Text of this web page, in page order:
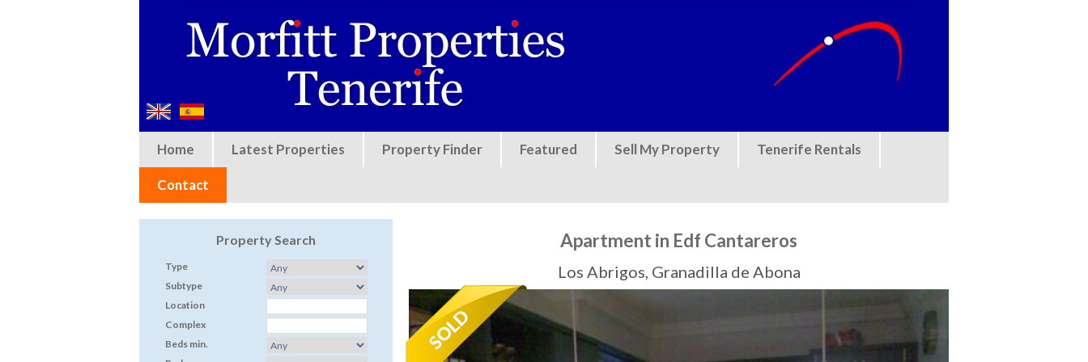
Home Latest Properties Property Finder Featured Sell My Property Tenerife Rentals
Contact
Property Search
Type
Subtype
Location
Complex
Beds min.
Apartment in Edf Cantareros
Los Abrigos, Granadilla de Abona